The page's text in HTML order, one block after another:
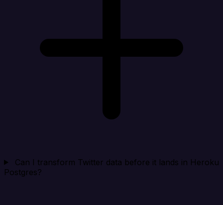
Can I transform Twitter data before it lands in Heroku
Postgres?